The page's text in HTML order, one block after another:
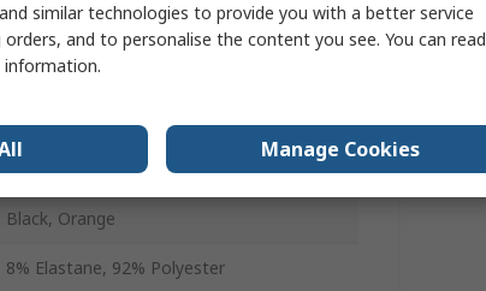
Hi Vis Shorts
34 in
Unisex
Yes
Black, Orange
8% Elastane, 92% Polyester
similar technologies to provide you with a better service
and to personalise the content you see. You can read
Manage Cookies